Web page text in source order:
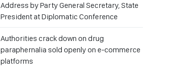
Address by Party General Secretary, State
President at Diplomatic Conference
Authorities crack down on drug
paraphernalia sold openly on e-commerce
platforms